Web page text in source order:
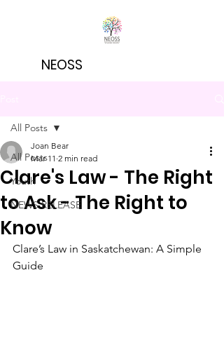
NEOSS
All Posts
Youth
NEWS RELEASE
All Posts
Clare's Law - The Right
to Ask - The Right to
Know
Joan Bear
Mar 11 2 min read
Clare’s Law in Saskatchewan: A Simple
Guide